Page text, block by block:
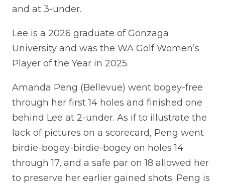
and at 3-under.
Lee is a 2026 graduate of Gonzaga
University and was the WA Golf Women’s
Player of the Year in 2025.
Amanda Peng (Bellevue) went bogey-free
through her first 14 holes and finished one
behind Lee at 2-under. As if to illustrate the
lack of pictures on a scorecard, Peng went
birdie-bogey-birdie-bogey on holes 14
through 17, and a safe par on 18 allowed her
to preserve her earlier gained shots. Peng is